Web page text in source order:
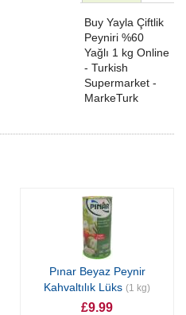
Buy Yayla Çiftlik
Peyniri %60
Yağlı 1 kg Online
- Turkish
Supermarket -
MarkeTurk
Pınar Beyaz Peynir
Kahvaltılık Lüks (1 kg)
£9.99